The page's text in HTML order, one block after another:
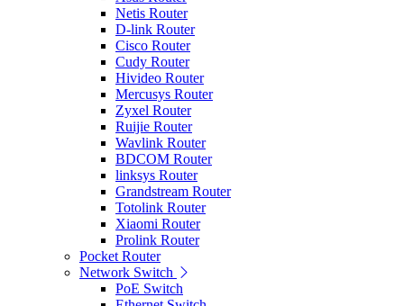
Netis Router
D-link Router
Cisco Router
Cudy Router
Hivideo Router
Mercusys Router
Zyxel Router
Ruijie Router
Wavlink Router
BDCOM Router
linksys Router
Grandstream Router
Totolink Router
Xiaomi Router
Prolink Router
Pocket Router
Network Switch
PoE Switch